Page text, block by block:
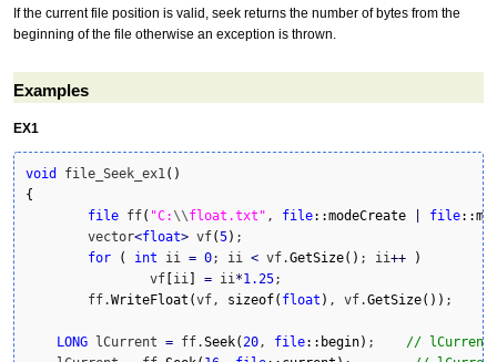
If the current file position is valid, seek returns the number of bytes from the
beginning of the file otherwise an exception is thrown.
Examples
EX1
void file_Seek_ex1( )
{
file ff( "C: \\float.txt" , file::modeCreate file::
	vector
<float> vf(5) ;
for
( int ii = 0; ii < vf.GetSize( ) ; ii++
)
		vf
ii = ii*1.25;
	ff.
WriteFloat (vf, sizeof( float ) , vf.GetSize( ) ) ;
LONG lCurrent = ff.Seek(20, file:: begin) ; // lCurrent